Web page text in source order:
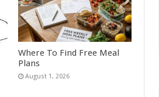
Where To Find Free Meal
Plans
August 1, 2026